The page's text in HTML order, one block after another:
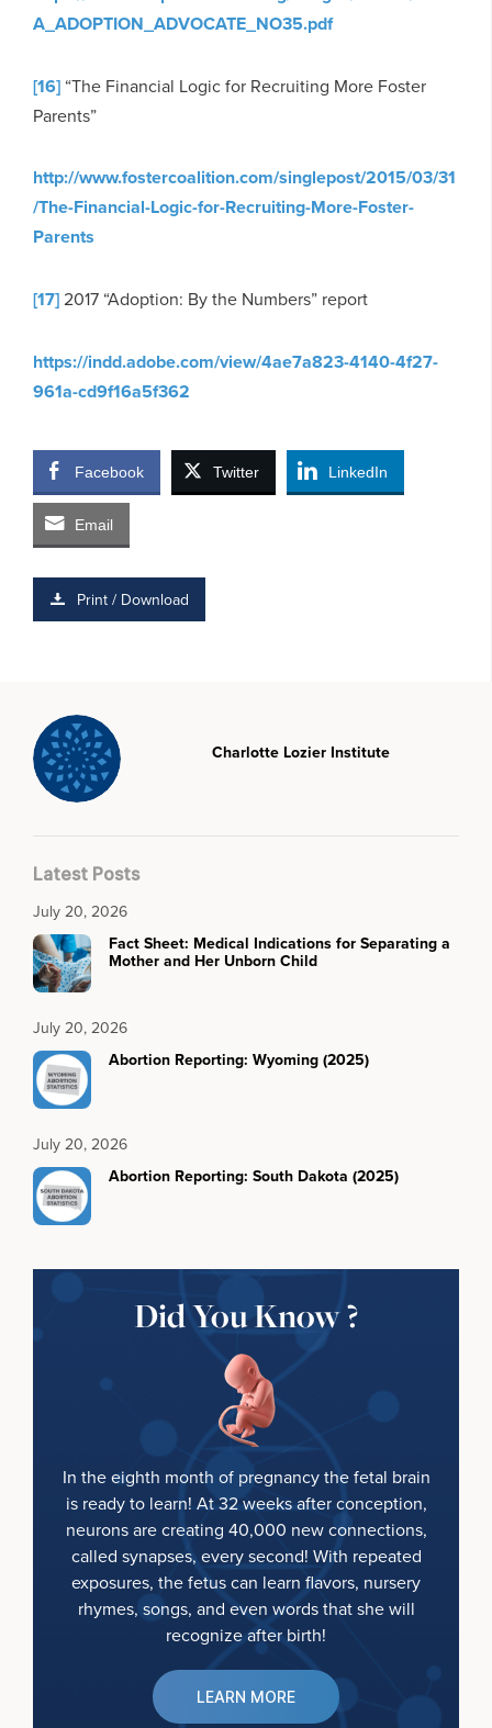
A_ADOPTION_ADVOCATE_NO35.pdf
[16] “The Financial Logic for Recruiting More Foster
Parents”
http://www.fostercoalition.com/singlepost/2015/03/31
/The-Financial-Logic-for-Recruiting-More-Foster-
Parents
[17]2017 “Adoption: By the Numbers” report
https://indd.adobe.com/view/4ae7a823-4140-4f27-
961a-cd9f16a5f362
Facebook Twitter LinkedIn
Email
Print / Download
Charlotte Lozier Institute
Latest Posts
July 20, 2026
Fact Sheet: Medical Indications for Separating a
Mother and Her Unborn Child
July 20, 2026
Abortion Reporting: Wyoming (2025)
July 20, 2026
Abortion Reporting: South Dakota (2025)
Did You Know ?
In the eighth month of pregnancy the fetal brain
is ready to learn! At 32 weeks after conception,
neurons are creating 40,000 new connections,
called synapses, every second! With repeated
exposures, the fetus can learn flavors, nursery
rhymes, songs, and even words that she will
recognize after birth!
LEARN MORE